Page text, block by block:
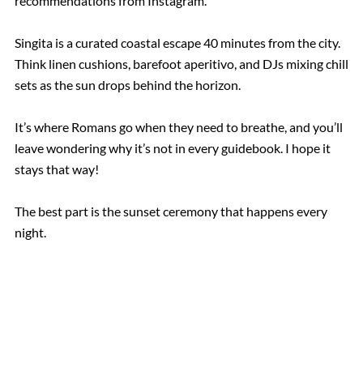
Singita is a curated coastal escape 40 minutes from the city.
Think linen cushions, barefoot aperitivo, and DJs mixing chill
sets as the sun drops behind the horizon.
It’s where Romans go when they need to breathe, and you’ll
leave wondering why it’s not in every guidebook. I hope it
stays that way!
The best part is the sunset ceremony that happens every
night.